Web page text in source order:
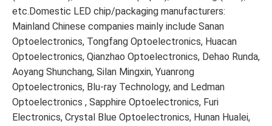
etc.Domestic LED chip/packaging manufacturers:
Mainland Chinese companies mainly include Sanan
Optoelectronics, Tongfang Optoelectronics, Huacan
Optoelectronics, Qianzhao Optoelectronics, Dehao Runda,
Aoyang Shunchang, Silan Mingxin, Yuanrong
Optoelectronics, Blu-ray Technology, and Ledman
Optoelectronics , Sapphire Optoelectronics, Furi
Electronics, Crystal Blue Optoelectronics, Hunan Hualei,